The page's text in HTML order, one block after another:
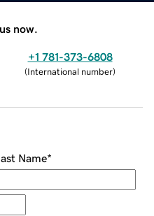
now.
+1 781-373-6808
(International number)
Name*